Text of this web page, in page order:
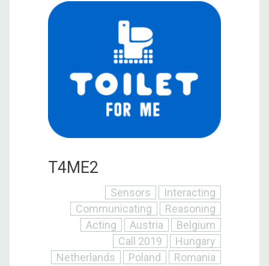
T4ME2
Sensors
Interacting
Communicating
Reasoning
Acting
Austria
Belgium
Call 2019
Hungary
Netherlands
Poland
Romania